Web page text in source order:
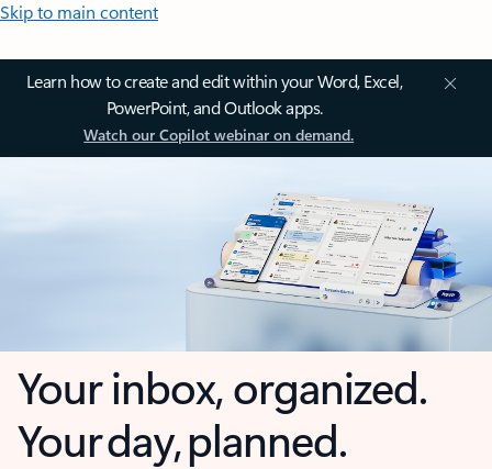
Skip to main content
Learn how to create and edit within your Word, Excel,
PowerPoint, and Outlook apps.
Watch our Copilot webinar on demand.
Your inbox, organized.
Your day, planned.